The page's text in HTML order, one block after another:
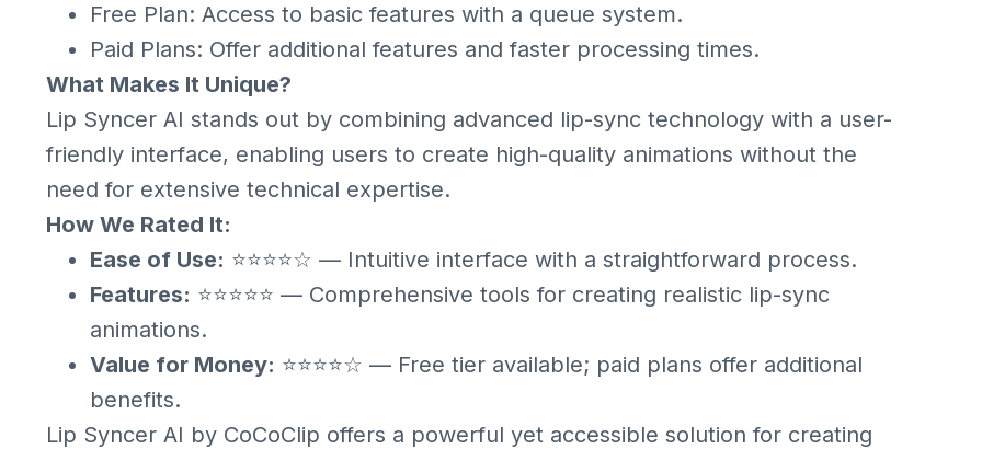
Free Plan: Access to basic features with a queue system.
Paid Plans: Offer additional features and faster processing times.
What Makes It Unique?
Lip Syncer AI stands out by combining advanced lip-sync technology with a user-
friendly interface, enabling users to create high-quality animations without the
need for extensive technical expertise.
How We Rated It:
Ease of Use: ⭐⭐⭐⭐☆ — Intuitive interface with a straightforward process.
Features: ⭐⭐⭐⭐⭐ — Comprehensive tools for creating realistic lip-sync
animations.
Value for Money: ⭐⭐⭐⭐☆ — Free tier available; paid plans offer additional
benefits.
Lip Syncer AI by CoCoClip offers a powerful yet accessible solution for creating